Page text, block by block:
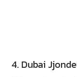
4. Dubai